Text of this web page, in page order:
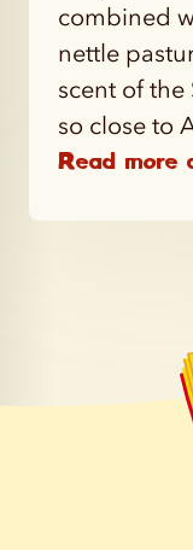
combined
nettle
scent of the
so close to
Read more